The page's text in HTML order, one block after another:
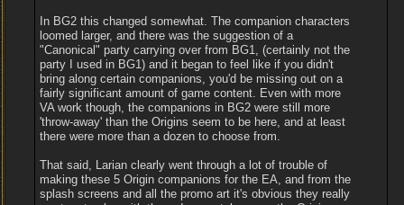
In BG2 this changed somewhat. The companion characters
loomed larger, and there was the suggestion of a
"Canonical" party carrying over from BG1, (certainly not the
party I used in BG1) and it began to feel like if you didn't
bring along certain companions, you'd be missing out on a
fairly significant amount of game content. Even with more
VA work though, the companions in BG2 were still more
'throw-away' than the Origins seem to be here, and at least
there were more than a dozen to choose from.
That said, Larian clearly went through a lot of trouble of
making these 5 Origin companions for the EA, and from the
splash screens and all the promo art it's obvious they really